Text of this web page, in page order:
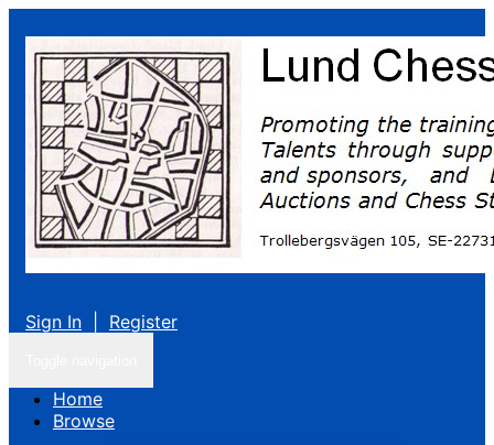
Sign In Register
Home
Browse